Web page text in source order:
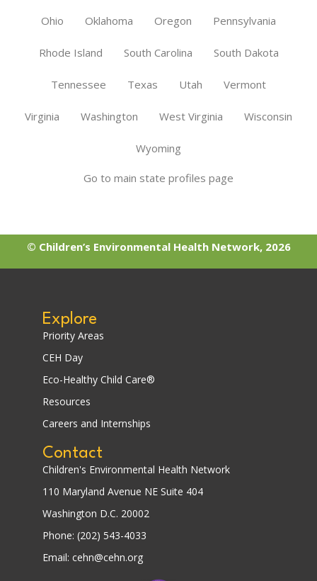
Ohio Oklahoma Oregon Pennsylvania
Rhode Island South Carolina South Dakota
Tennessee Texas Utah Vermont
Virginia Washington West Virginia Wisconsin
Wyoming
Go to main state profiles page
© Children’s Environmental Health Network, 2026
Explore
Priority Areas
CEH Day
Eco-Healthy Child Care®
Resources
Careers and Internships
Contact
Children's Environmental Health Network
110 Maryland Avenue NE Suite 404
Washington D.C. 20002
Phone: (202) 543-4033
Email: cehn@cehn.org